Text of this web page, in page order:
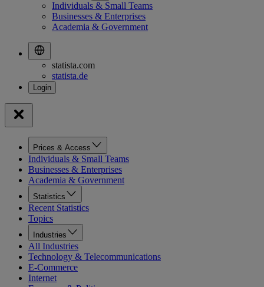
Individuals & Small Teams
Businesses & Enterprises
Academia & Government
statista.com
statista.de
Prices & Access
Individuals & Small Teams
Businesses & Enterprises
Academia & Government
Statistics
Recent Statistics
Topics
Industries
All Industries
Technology & Telecommunications
E-Commerce
Internet